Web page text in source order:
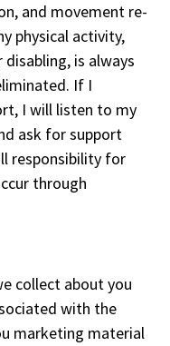
and movement re-
physical activity,
is always
If I
I will listen to my
ask for support
responsibility for
through
collect about you
with the
marketing material